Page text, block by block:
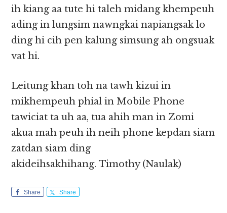
ih kiang aa tute hi taleh midang khempeuh
ading in lungsim nawngkai napiangsak lo
ding hi cih pen kalung simsung ah ongsuak
vat hi.
Leitung khan toh na tawh kizui in
mikhempeuh phial in Mobile Phone
tawiciat ta uh aa, tua ahih man in Zomi
akua mah peuh ih neih phone kepdan siam
zatdan siam ding
akideihsakhihang. Timothy (Naulak)
Share Share